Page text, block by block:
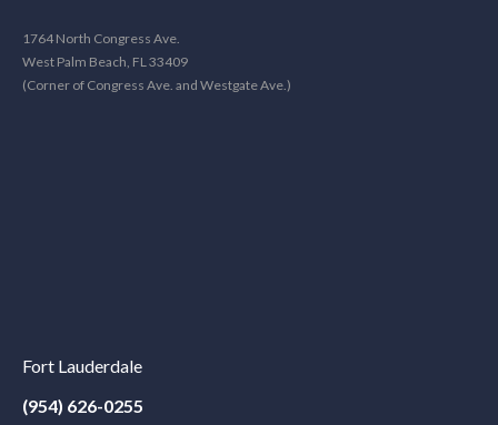
1764 North Congress Ave.
West Palm Beach, FL 33409
(Corner of Congress Ave. and Westgate Ave.)
Fort Lauderdale
(954) 626-0255